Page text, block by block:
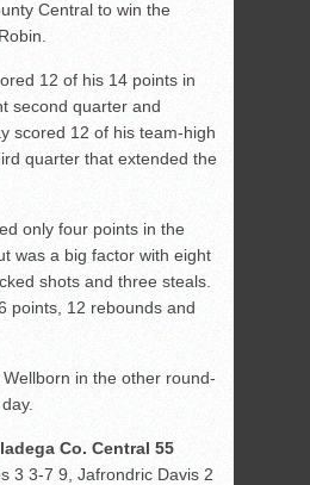
Central to win the
12 of his 14 points in
second quarter and
scored 12 of his team-high
quarter that extended the
only four points in the
was a big factor with eight
shots and three steals.
points, 12 rebounds and
in the other round-
Co. Central 55
3 3-7 9, Jafrondric Davis 2